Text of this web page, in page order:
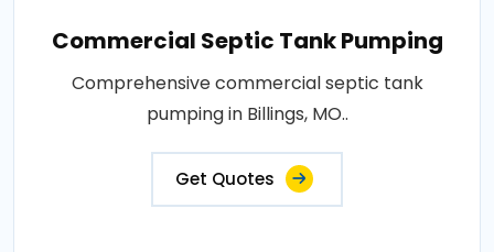
Commercial Septic Tank Pumping
Comprehensive commercial septic tank
pumping in Billings, MO..
Get Quotes